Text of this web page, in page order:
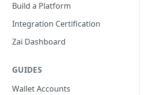
Build a Platform
Integration Certification
Zai Dashboard
GUIDES
Wallet Accounts